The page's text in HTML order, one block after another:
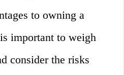
to owning a
important to weigh
consider the risks